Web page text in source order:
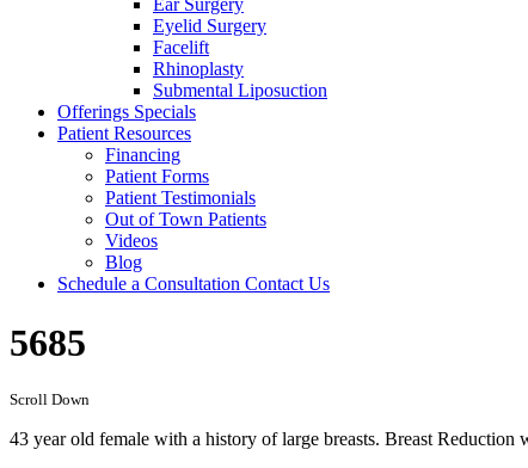
Ear Surgery
Eyelid Surgery
Facelift
Rhinoplasty
Submental Liposuction
Offerings Specials
Patient Resources
Financing
Patient Forms
Patient Testimonials
Out of Town Patients
Videos
Blog
Schedule a Consultation Contact Us
5685
Scroll Down
43 year old female with a history of large breasts. Breast Reduction